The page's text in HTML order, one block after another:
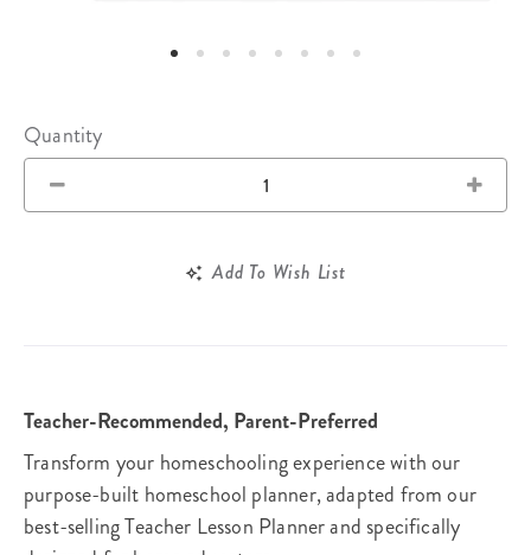
Quantity
Add To Wish List
Teacher-Recommended, Parent-Preferred
Transform your homeschooling experience with our
purpose-built homeschool planner, adapted from our
best-selling Teacher Lesson Planner and specifically